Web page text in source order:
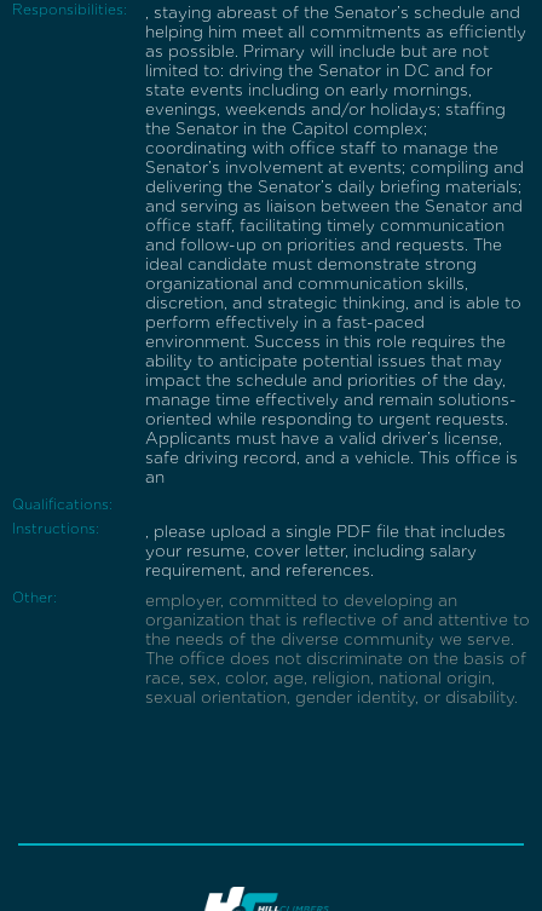
Responsibilities:
, staying abreast of the Senator’s schedule and
helping him meet all commitments as efficiently
as possible. Primary will include but are not
limited to: driving the Senator in DC and for
state events including on early mornings,
evenings, weekends and/or holidays; staffing
the Senator in the Capitol complex;
coordinating with office staff to manage the
Senator’s involvement at events; compiling and
delivering the Senator’s daily briefing materials;
and serving as liaison between the Senator and
office staff, facilitating timely communication
and follow-up on priorities and requests. The
ideal candidate must demonstrate strong
organizational and communication skills,
discretion, and strategic thinking, and is able to
perform effectively in a fast-paced
environment. Success in this role requires the
ability to anticipate potential issues that may
impact the schedule and priorities of the day,
manage time effectively and remain solutions-
oriented while responding to urgent requests.
Applicants must have a valid driver’s license,
safe driving record, and a vehicle. This office is
an
Qualifications:
Instructions:
, please upload a single PDF file that includes
your resume, cover letter, including salary
requirement, and references.
Other:
employer, committed to developing an
organization that is reflective of and attentive to
the needs of the diverse community we serve.
The office does not discriminate on the basis of
race, sex, color, age, religion, national origin,
sexual orientation, gender identity, or disability.